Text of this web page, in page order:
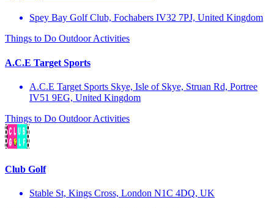
Spey Bay Golf Club, Fochabers IV32 7PJ, United Kingdom
Things to Do Outdoor Activities
A.C.E Target Sports
A.C.E Target Sports Skye, Isle of Skye, Struan Rd, Portree
IV51 9EG, United Kingdom
Things to Do Outdoor Activities
Club Golf
Stable St, Kings Cross, London N1C 4DQ, UK